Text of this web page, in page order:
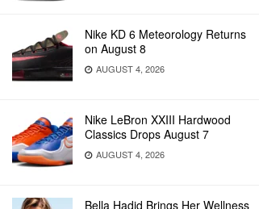
Nike KD 6 Meteorology Returns
on August 8
AUGUST 4, 2026
Nike LeBron XXIII Hardwood
Classics Drops August 7
AUGUST 4, 2026
Bella Hadid Brings Her Wellness